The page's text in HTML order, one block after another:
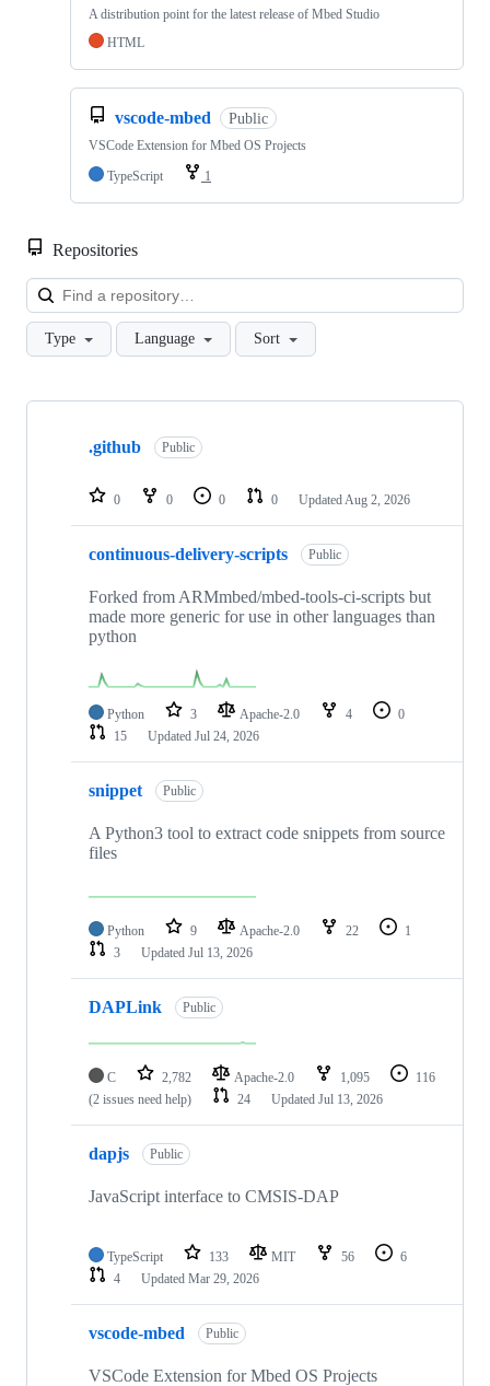
A distribution point for the latest release of Mbed Studio
HTML
vscode-mbed Public
VSCode Extension for Mbed OS Projects
TypeScript
1
Repositories
Type Language Sort
Showing
repositories
.github Public
0 0 0 0 Updated Aug 2, 2026
continuous-delivery-scripts Public
Forked from ARMmbed/mbed-tools-ci-scripts but
made more generic for use in other languages than
python
Python 3 Apache-2.0 4
0
15
Updated Jul 24, 2026
snippet Public
A Python3 tool to extract code snippets from source
files
Python 9 Apache-2.0 22
1
3
Updated Jul 13, 2026
DAPLink Public
C 2,782 Apache-2.0 1,095
116
(2 issues need help)
24 Updated Jul 13, 2026
dapjs Public
JavaScript interface to CMSIS-DAP
TypeScript 133 MIT 56
6
4
Updated Mar 29, 2026
vscode-mbed Public
VSCode Extension for Mbed OS Projects